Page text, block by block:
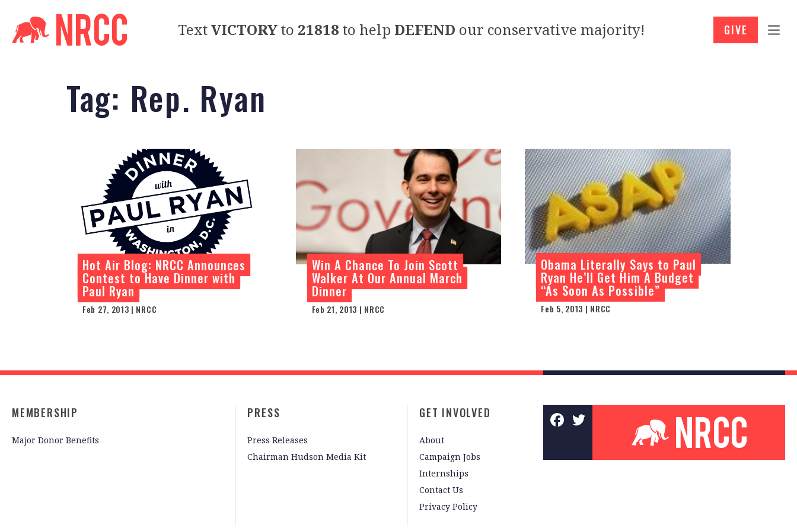
TextVICTORYto 21818 to help DEFEND our conservative majority! GIVE
Tag: Rep. Ryan
Hot Air Blog: NRCC Announces
Contest to Have Dinner with
Paul Ryan
Feb 27, 2013 | NRCC
Win A Chance To Join Scott
Walker At Our Annual March
Dinner
Feb 21, 2013 | NRCC
Obama Literally Says to Paul
Ryan He’ll Get Him A Budget
“As Soon As Possible”
Feb 5, 2013 | NRCC
MEMBERSHIP
Major Donor Benefits
PRESS
Press Releases
Chairman Hudson Media Kit
GET INVOLVED
About
Campaign Jobs
Internships
Contact Us
Privacy Policy